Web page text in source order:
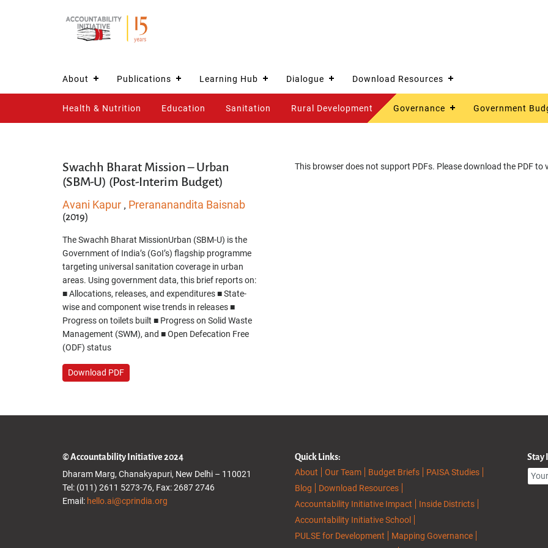
About Publications Learning Hub Dialogue Download Resources
Health & Nutrition Education Sanitation Rural Development Governance Government
Swachh Bharat Mission – Urban
(SBM-U) (Post-Interim Budget)
Avani Kapur , Prerananandita Baisnab
(2019)
The Swachh Bharat MissionUrban (SBM-U) is the
Government of India’s (GoI’s) flagship programme
targeting universal sanitation coverage in urban
areas. Using government data, this brief reports on:
■ Allocations, releases, and expenditures ■ State-
wise and component wise trends in releases ■
Progress on toilets built ■ Progress on Solid Waste
Management (SWM), and ■ Open Defecation Free
(ODF) status
Download PDF
This browser does not support PDFs. Please download the PDF to
© Accountability Initiative 2024
Dharam Marg, Chanakyapuri, New Delhi – 110021
Tel: (011) 2611 5273-76, Fax: 2687 2746
Email: hello.ai@cprindia.org
Quick Links:
About
Our Team Budget Briefs
PAISA Studies
Blog
Download Resources
Accountability Initiative Impact
Inside Districts
Accountability Initiative School
PULSE for Development
Mapping Governance
Stay